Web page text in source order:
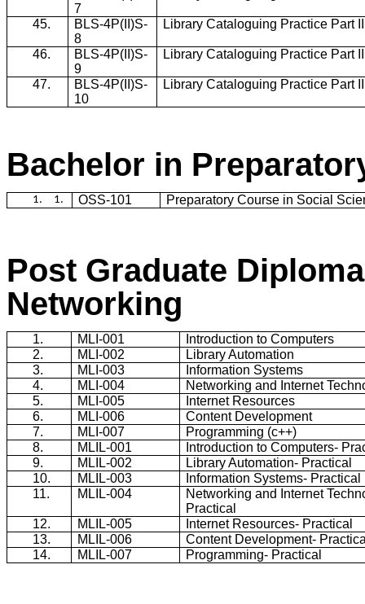
7
45.
BLS-4P(II)S-
8
Library Cataloguing Practice Part
46.
BLS-4P(II)S-
9
Library Cataloguing Practice Part
47.
BLS-4P(II)S-
10
Library Cataloguing Practice Part
Bachelor in
1. 1. OSS-101 Preparatory Course in Social
Post Graduate
Networking
1. MLI-001
Introduction to Computers
2.
MLI-002
Library Automation
3.
MLI-003
Information Systems
4.
MLI-004
Networking and Internet
5.
MLI-005
Internet Resources
6.
MLI-006
Content Development
7.
MLI-007
Programming (c++)
8.
MLIL-001
Introduction to Computers-
9.
MLIL-002
Library Automation- Practical
10.
MLIL-003
Information Systems- Practical
11.
MLIL-004
Networking and Internet
Practical
12.
MLIL-005
Internet Resources- Practical
13.
MLIL-006
Content Development-
14.
MLIL-007 Programming- Practical